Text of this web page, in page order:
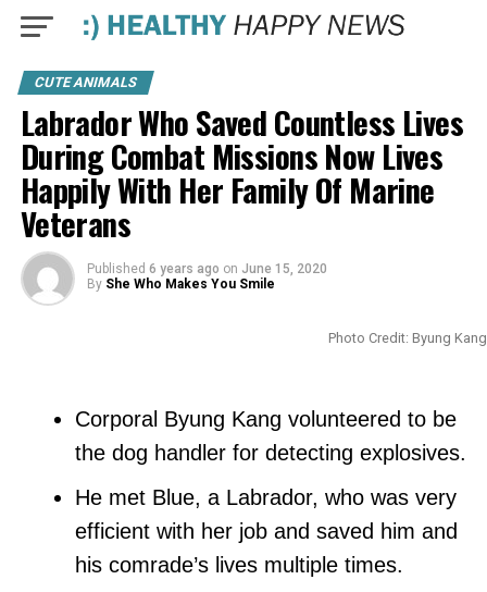
CUTE ANIMALS
Labrador Who Saved Countless Lives
During Combat Missions Now Lives
Happily With Her Family Of Marine
Veterans
Published 6 years ago on June 15, 2020
By She Who Makes You Smile
Photo Credit: Byung Kang
Corporal Byung Kang volunteered to be
the dog handler for detecting explosives.
He met Blue, a Labrador, who was very
efficient with her job and saved him and
his comrade’s lives multiple times.